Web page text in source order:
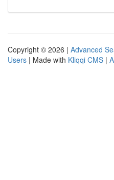
Copyright © 2026 | Advanced
Users | Made with Kliqqi CMS |